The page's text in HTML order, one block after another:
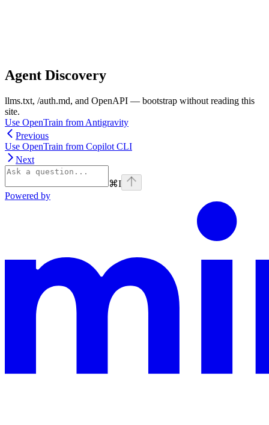
Agent Discovery
llms.txt, /auth.md, and OpenAPI — bootstrap without reading this
site.
Use OpenTrain from Antigravity
Previous
Use OpenTrain from Copilot CLI
Next
⌘I
Powered by